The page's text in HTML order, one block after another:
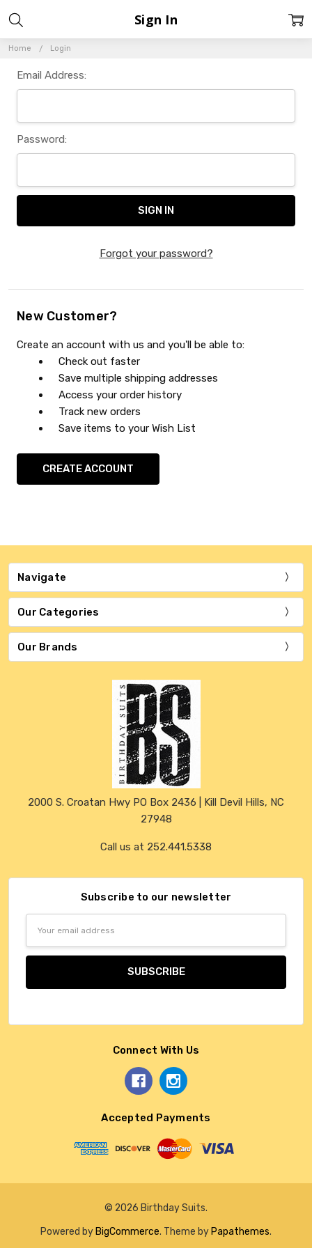
Home Login
Sign In
Email Address:
Password:
Forgot your password?
New Customer?
Create an account with us and you'll be able to:
Check out faster
Save multiple shipping addresses
Access your order history
Track new orders
Save items to your Wish List
CREATE ACCOUNT
Navigate
Our Categories
Our Brands
2000 S. Croatan Hwy PO Box 2436 | Kill Devil Hills, NC
27948
Call us at 252.441.5338
Subscribe to our newsletter
Connect With Us
Accepted Payments
© 2026 Birthday Suits.
Powered by BigCommerce. Theme by Papathemes.